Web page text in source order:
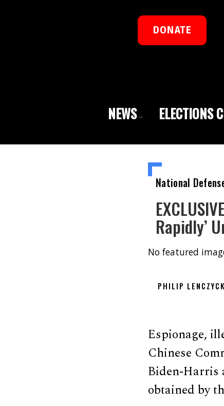
DONATE
NEWS ELECTIONS
National
Rapidly’
No featured
PHILIP
Espionage,
Chinese
Biden-Harris
obtained by